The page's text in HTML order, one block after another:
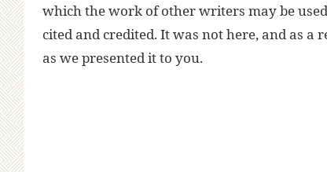
which the work of other writers may be
cited and credited. It was not here, and as a
as we presented it to you.